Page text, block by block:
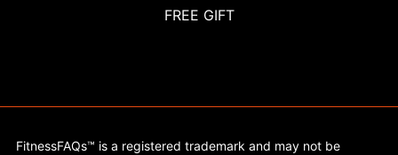
FREE GIFT
FitnessFAQs™ is a registered trademark and may not be